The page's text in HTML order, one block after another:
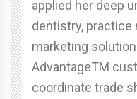
applied her deep
dentistry, practice
marketing
AdvantageTM
coordinate trade